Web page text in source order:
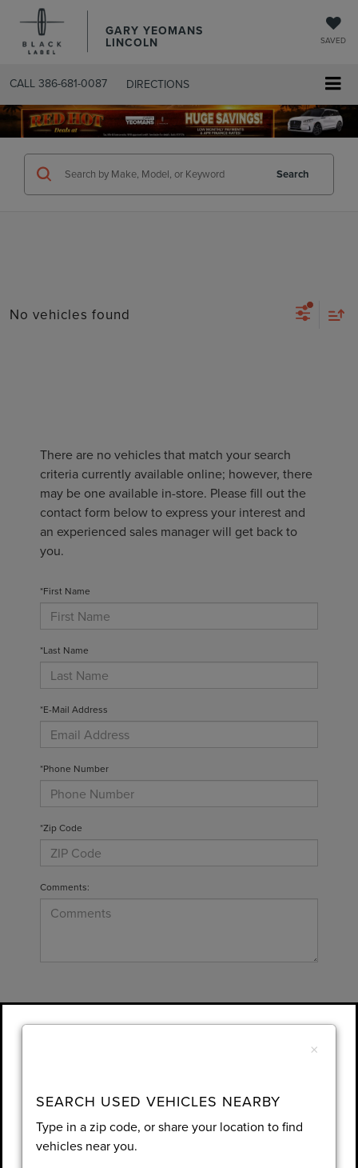
GARY YEOMANS
LINCOLN SAVED
CALL 386-681-0087 DIRECTIONS
SEARCHUSED.ASPX
Search
No vehicles found
There are no vehicles that match your search
criteria currently available online; however, there
may be one available in-store. Please fill out the
contact form below to express your interest and
an experienced sales manager will get back to
you.
*First Name
*Last Name
*E-Mail Address
*Phone Number
*Zip Code
Comments:
By clicking this box, I agree to receive in-
person or automated telemarketing calls and
LET'S TALK
×
SEARCH USED VEHICLES NEARBY
Type in a zip code, or share your location to find
vehicles near you.